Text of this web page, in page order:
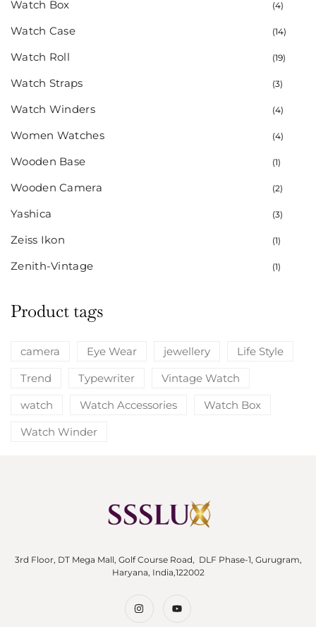
Watch Box (4)
Watch Case (14)
Watch Roll (19)
Watch Straps (3)
Watch Winders (4)
Women Watches (4)
Wooden Base (1)
Wooden Camera (2)
Yashica (3)
Zeiss Ikon (1)
Zenith-Vintage (1)
Product tags
camera Eye Wear jewellery
Life Style
Trend
Typewriter
Vintage Watch
watch
Watch Accessories
Watch Box
Watch Winder
3rd Floor, DT Mega Mall, Golf Course Road, DLF Phase-1, Gurugram,
Haryana, India,122002